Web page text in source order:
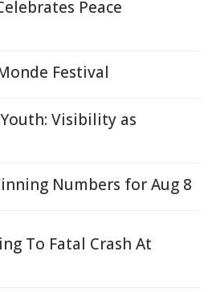
Peace
Festival
Visibility as
Numbers for Aug 8
To Fatal Crash At